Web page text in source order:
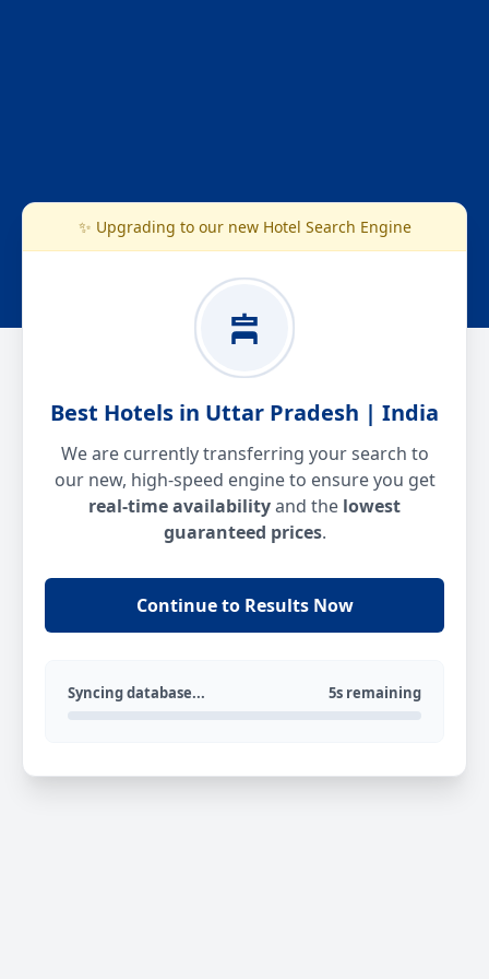
✨ Upgrading to our new Hotel Search Engine
Best Hotels in Uttar Pradesh | India
We are currently transferring your search to
our new, high-speed engine to ensure you get
real-time availabilityand the lowest
guaranteed prices.
Continue to Results Now
Syncing database... 5s remaining